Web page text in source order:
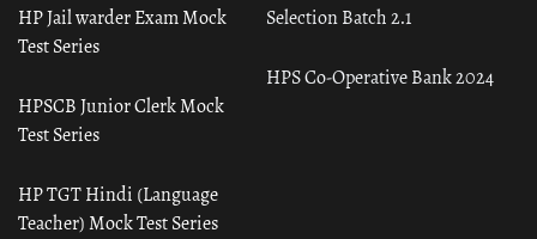
Selection Batch 2.1
HPS Co-Operative Bank 2024
HP Jail warder Exam Mock
Test Series
HPSCB Junior Clerk Mock
Test Series
HP TGT Hindi (Language
Teacher) Mock Test Series